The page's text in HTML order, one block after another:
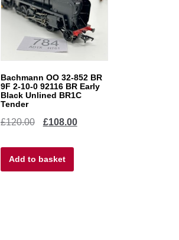
Bachmann OO 32-852 BR
9F 2-10-0 92116 BR Early
Black Unlined BR1C
Tender
£120.00
Original
was:
£108.00Current
Add to basket